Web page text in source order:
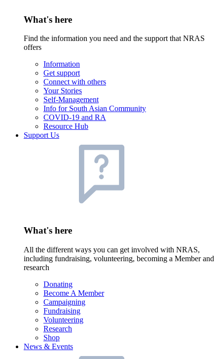
What's here
Find the information you need and the support that NRAS
offers
Information
Get support
Connect with others
Your Stories
Self-Management
Info for South Asian Community
COVID-19 and RA
Resource Hub
Support Us
What's here
All the different ways you can get involved with NRAS,
including fundraising, volunteering, becoming a Member and
research
Donating
Become A Member
Campaigning
Fundraising
Volunteering
Research
Shop
News & Events